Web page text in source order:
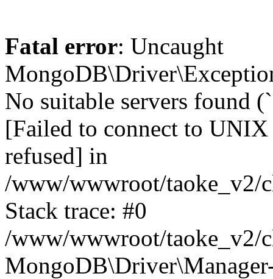
Fatal error: Uncaught
No suitable servers found
[Failed to connect to
refused] in
/www/wwwroot/taoke_v2/
Stack trace: #0
/www/wwwroot/taoke_v2/